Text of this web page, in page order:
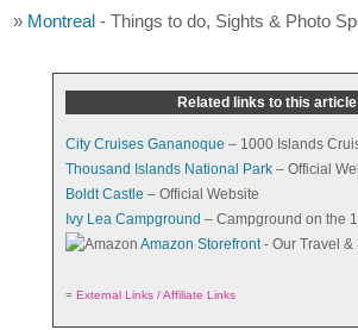
» Montreal - Things to do, Sights & Photo
Related links to this article
City Cruises Gananoque – 1000 Islands
Thousand Islands National Park– Official
Boldt Castle – Official Website
Ivy Lea Campground – Campground on the
Amazon Storefront- Our Travel &
= External Links / Affiliate Links